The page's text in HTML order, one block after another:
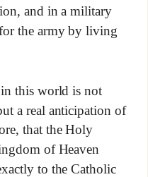
and in a military
the army by living
this world is not
a real anticipation of
that the Holy
of Heaven
to the Catholic